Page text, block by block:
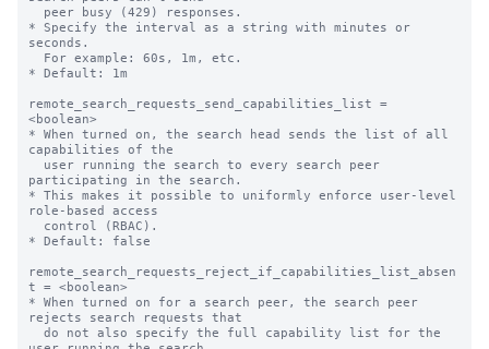
* Specify the interval as a string with minutes or
seconds.
* Default: 1m
remote_search_requests_send_capabilities_list =
<boolean>
* When turned on, the search head sends the list of all
capabilities of the
participating in the search.
* This makes it possible to uniformly enforce user-level
role-based access
* Default: false
remote_search_requests_reject_if_capabilities_list_absen
t = <boolean>
* When turned on for a search peer, the search peer
rejects search requests that